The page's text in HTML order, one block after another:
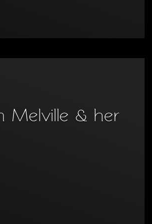
Melville & her